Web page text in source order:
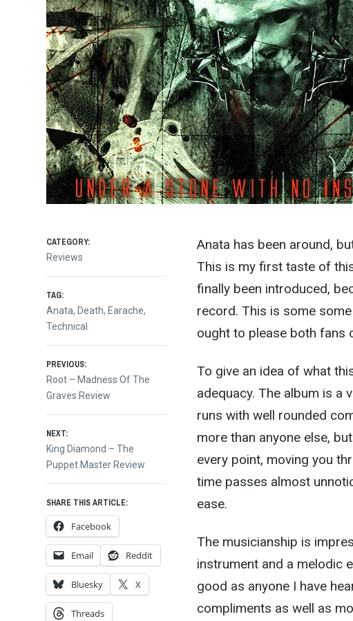
Anata has been around,
This is my first taste of
finally been introduced,
record. This is some
ought to please both fans
To give an idea of what
adequacy. The album is a
runs with well rounded
more than anyone else,
every point, moving you
time passes almost
ease.
The musicianship is
instrument and a melodic
good as anyone I have
compliments as well as
CATEGORY:
Reviews
TAG:
Anata, Death, Earache,
Technical
Post
navigation
PREVIOUS:
Previous
post:
Root – Madness Of The
Graves Review
NEXT:
Next
post:
King Diamond – The
Puppet Master Review
SHARE THIS ARTICLE:
Facebook
Email Reddit
Bluesky X
Threads